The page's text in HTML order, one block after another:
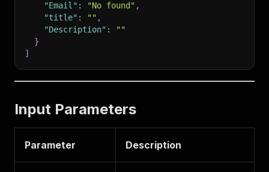
"Email" : "No found" ,
"title" : "" ,
"Description" :
""
}
]
Input Parameters
Parameter Description